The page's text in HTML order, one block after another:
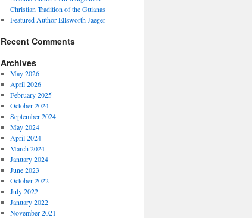
Christian Tradition of the Guianas
Featured Author Ellsworth Jaeger
Recent Comments
Archives
May 2026
April 2026
February 2025
October 2024
September 2024
May 2024
April 2024
March 2024
January 2024
June 2023
October 2022
July 2022
January 2022
November 2021